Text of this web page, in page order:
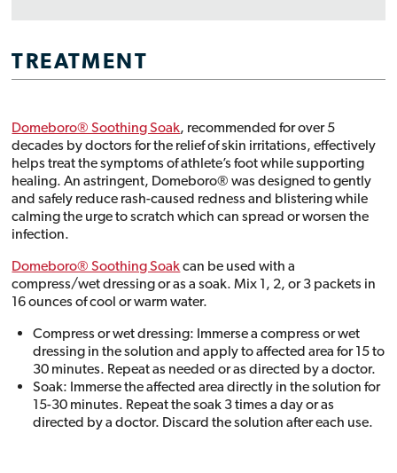
TREATMENT
Domeboro® Soothing Soak, recommended for over 5
decades by doctors for the relief of skin irritations, effectively
helps treat the symptoms of athlete’s foot while supporting
healing. An astringent, Domeboro® was designed to gently
and safely reduce rash-caused redness and blistering while
calming the urge to scratch which can spread or worsen the
infection.
Domeboro® Soothing Soakcan be used with a
compress/wet dressing or as a soak. Mix 1, 2, or 3 packets in
16 ounces of cool or warm water.
Compress or wet dressing: Immerse a compress or wet
dressing in the solution and apply to affected area for 15 to
30 minutes. Repeat as needed or as directed by a doctor.
Soak: Immerse the affected area directly in the solution for
15-30 minutes. Repeat the soak 3 times a day or as
directed by a doctor. Discard the solution after each use.